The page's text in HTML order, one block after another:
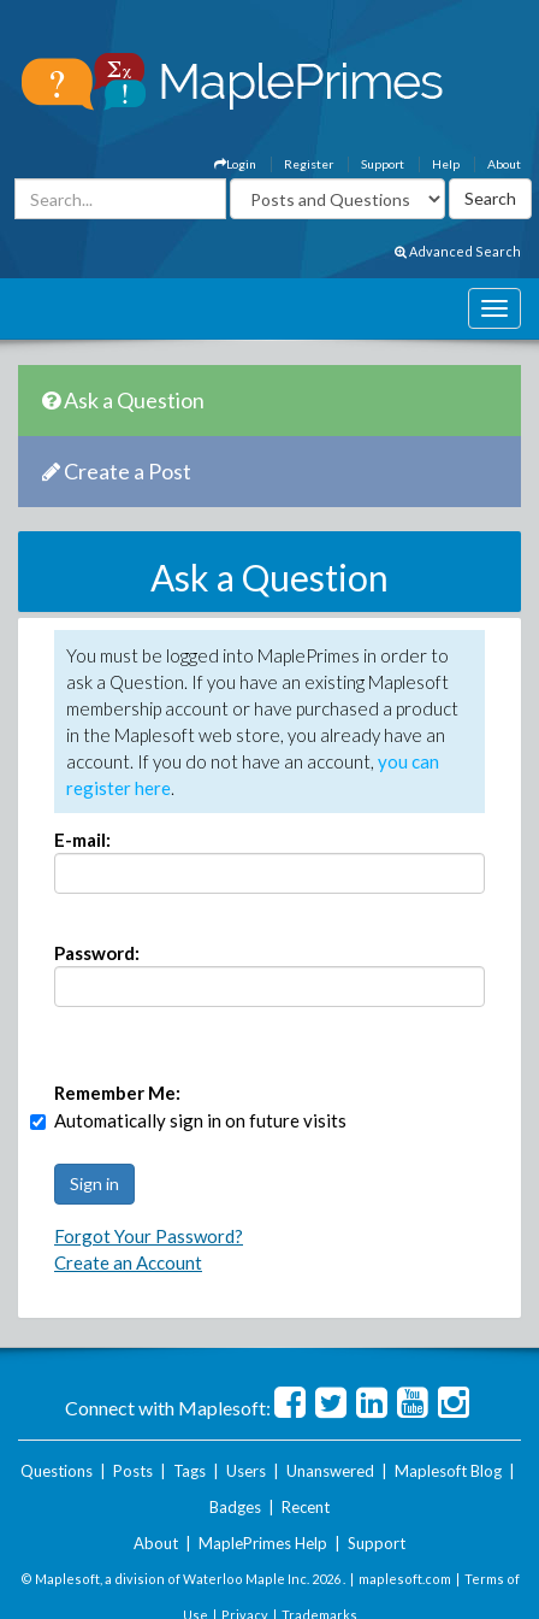
About
Help
Support
Register
Login
Advanced Search
Ask a Question
Create a Post
Ask a Question
You must be logged into MaplePrimes in order to
ask a Question. If you have an existing Maplesoft
membership account or have purchased a product
in the Maplesoft web store, you already have an
account. If you do not have an account, you can
register here.
E-mail:
Password:
Remember Me:
Automatically sign in on future visits
Forgot Your Password?
Create an Account
Connect with Maplesoft:
Questions Posts Tags Users Unanswered Maplesoft Blog
Badges
Recent
About
MaplePrimes Help Support
© Maplesoft, a division of Waterloo Maple Inc. 2026 . | maplesoft.com | Terms of
Use | Privacy| Trademarks